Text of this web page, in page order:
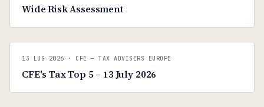
Wide Risk Assessment
C
CFE — TAX ADVISERS EUROPE
13 LUG 2026 · CFE — TAX ADVISERS EUROPE
CFE's Tax Top 5 – 13 July 2026